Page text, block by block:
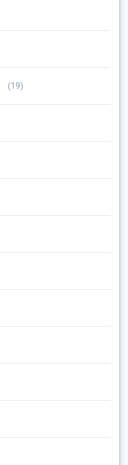
1919